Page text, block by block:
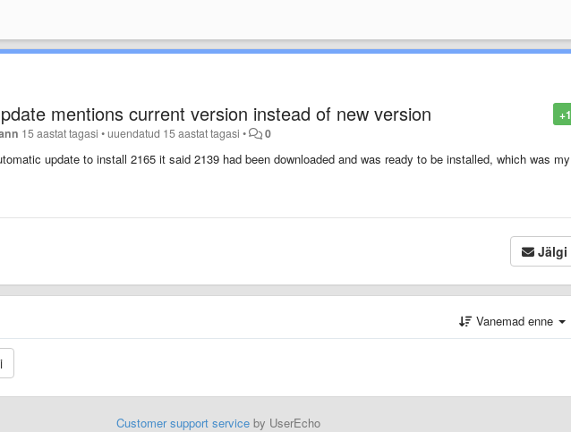
+1
mentions current version instead of new version
15 aastat tagasi •uuendatud 15 aastat tagasi • 0
update to install 2165 it said 2139 had been downloaded and was ready to be installed, which was my
Jälgi
Vanemad enne
Customer support serviceby UserEcho